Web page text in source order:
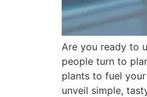
Are you ready to
people turn to
plants to fuel
unveil simple,